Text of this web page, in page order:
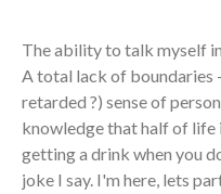
The ability to talk myself
A total lack of boundaries
retarded ?) sense of
knowledge that half of life
getting a drink when you
joke I say. I'm here, lets